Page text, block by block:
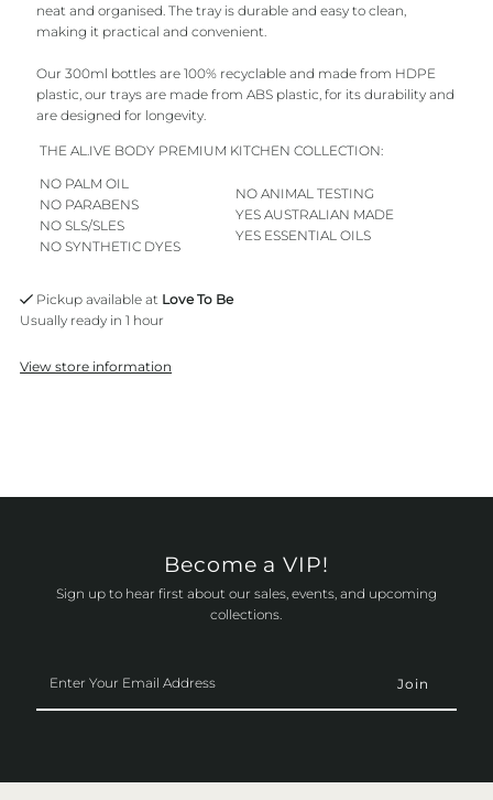
neat and organised. The tray is durable and easy to clean,
making it practical and convenient.
Our 300ml bottles are 100% recyclable and made from HDPE
plastic, our trays are made from ABS plastic, for its durability and
are designed for longevity.
THE AL.IVE BODY PREMIUM KITCHEN COLLECTION:
NO PALM OIL
NO PARABENS
NO SLS/SLES
NO SYNTHETIC DYES
NO ANIMAL TESTING
YES AUSTRALIAN MADE
YES ESSENTIAL OILS
Pickup available at Love To Be
Usually ready in 1 hour
View store information
Become a VIP!
Sign up to hear first about our sales, events, and upcoming
collections.
Your
Email